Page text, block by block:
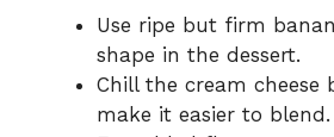
Use ripe but firm
shape in the dessert.
Chill the cream cheese
make it easier to blend.